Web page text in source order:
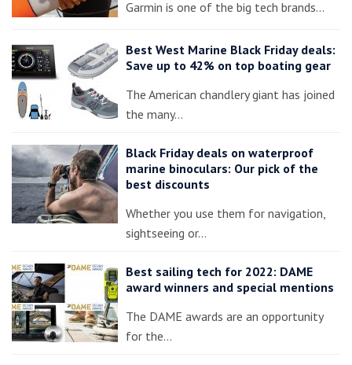
Garmin is one of the big tech brands…
Best West Marine Black Friday deals:
Save up to 42% on top boating gear
The American chandlery giant has joined
the many…
Black Friday deals on waterproof
marine binoculars: Our pick of the
best discounts
Whether you use them for navigation,
sightseeing or…
Best sailing tech for 2022: DAME
award winners and special mentions
The DAME awards are an opportunity
for the…